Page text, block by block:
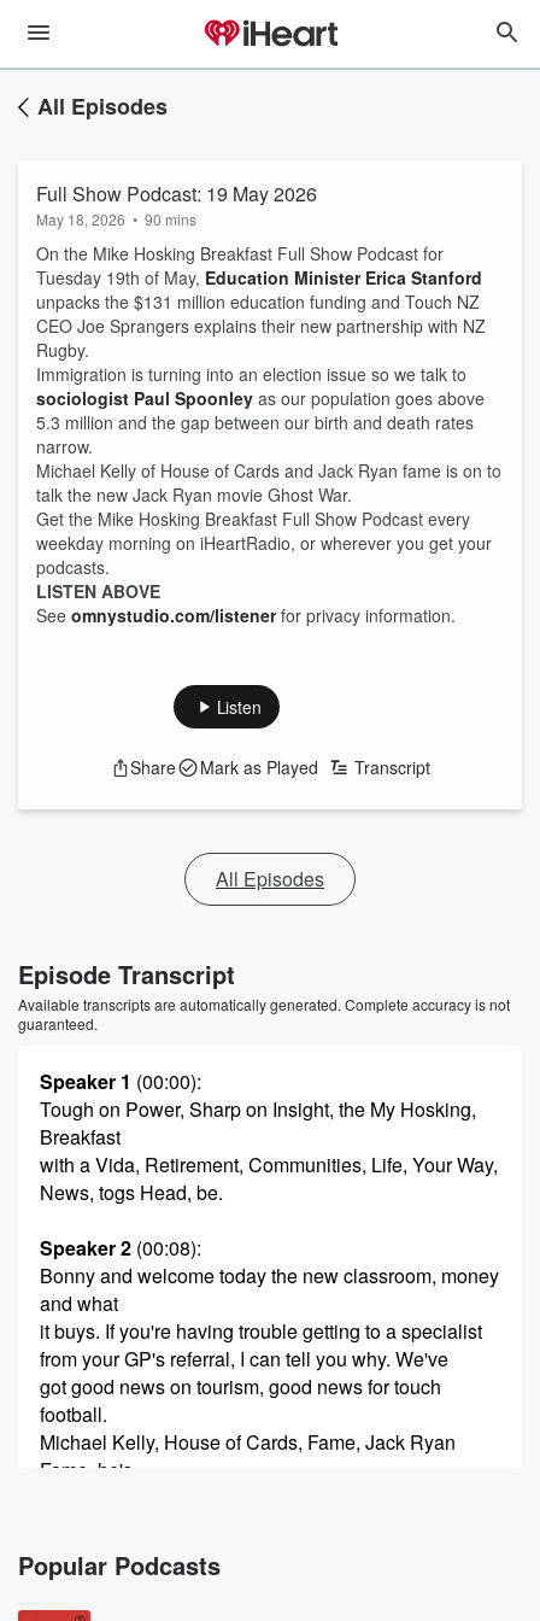
All Episodes
Full Show Podcast: 19 May 2026
May 18, 2026 • 90 mins
On the Mike Hosking Breakfast Full Show Podcast for
Tuesday 19th of May, Education Minister Erica Stanford
unpacks the $131 million education funding and Touch NZ
CEO Joe Sprangers explains their new partnership with NZ
Rugby.
Immigration is turning into an election issue so we talk to
sociologist Paul Spoonley as our population goes above
5.3 million and the gap between our birth and death rates
narrow.
Michael Kelly of House of Cards and Jack Ryan fame is on to
talk the new Jack Ryan movie Ghost War.
Get the Mike Hosking Breakfast Full Show Podcast every
weekday morning on iHeartRadio, or wherever you get your
podcasts.
LISTEN ABOVE
See omnystudio.com/listenerfor privacy information.
Listen
Share Mark as Played Transcript
All Episodes
Episode Transcript
Available transcripts are automatically generated. Complete accuracy is not
guaranteed.
Speaker 1 (00:00):
Tough on Power, Sharp on Insight, the My Hosking,
Breakfast
with a Vida, Retirement, Communities, Life, Your Way,
News, togs Head, be.
Speaker 2 (00:08):
Bonny and welcome today the new classroom, money
and what
it buys. If you're having trouble getting to a specialist
from your GP's referral, I can tell you why. We've
got good news on tourism, good news for touch
football.
Michael Kelly, House of Cards, Fame, Jack Ryan
Fame, he's
welcome
to Tuesday morning, seven past six. Help me out
here.
Popular Podcasts